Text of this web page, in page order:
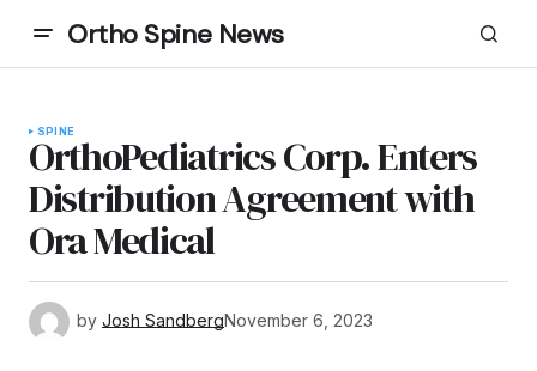
Ortho Spine News
SPINE
OrthoPediatrics Corp. Enters
Distribution Agreement with
Ora Medical
by Josh SandbergNovember 6, 2023